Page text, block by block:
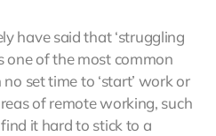
have said that ‘struggling
one of the most common
set time to ‘start’ work or
of remote working, such
it hard to stick to a